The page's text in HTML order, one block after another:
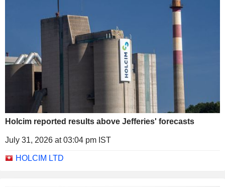
Holcim reported results above Jefferies' forecasts
July 31, 2026 at 03:04 pm IST
HOLCIM LTD